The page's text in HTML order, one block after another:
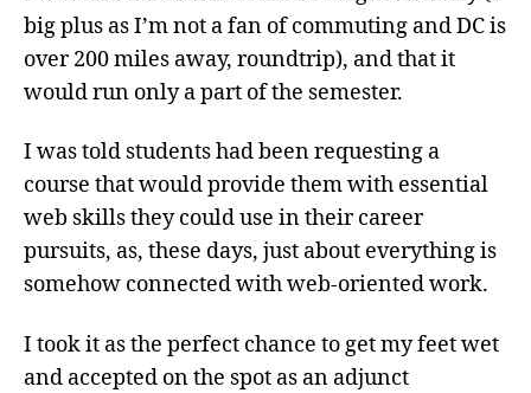
big plus as I’m not a fan of commuting and DC is
over 200 miles away, roundtrip), and that it
would run only a part of the semester.
I was told students had been requesting a
course that would provide them with essential
web skills they could use in their career
pursuits, as, these days, just about everything is
somehow connected with web-oriented work.
I took it as the perfect chance to get my feet wet
and accepted on the spot as an adjunct